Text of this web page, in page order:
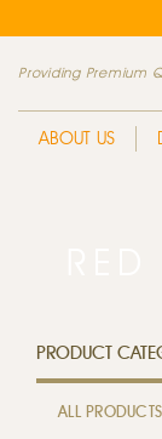
Providing Premium
ABOUT US
PRODUCT
ALL PRODUCTS